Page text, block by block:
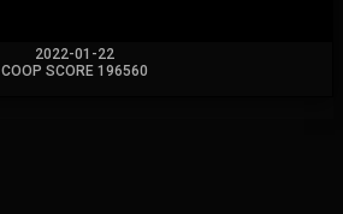
2022-01-22
COOP SCORE 196560